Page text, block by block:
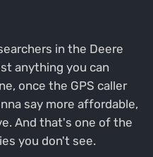
in the Deere
anything you can
once the GPS caller
say more affordable,
And that's one of the
you don't see.